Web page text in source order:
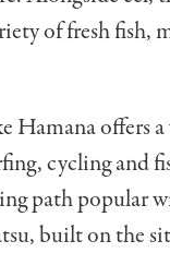
of fresh
offers
cycling and
path popular
built on the